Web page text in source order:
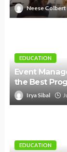
Neese Colbert
EDUCATION
Event
the Best
Irya Sibal
EDUCATION